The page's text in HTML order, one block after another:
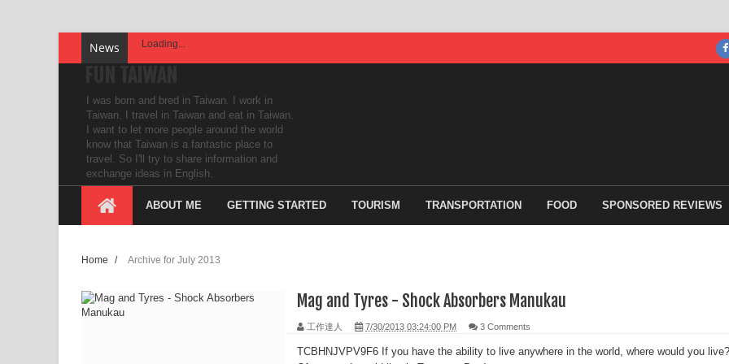
News Loading...
I was born and bred in Taiwan. I work in
Taiwan. I travel in Taiwan and eat in Taiwan.
I want to let more people around the world
know that Taiwan is a fantastic place to
travel. So I'll try to share information and
exchange ideas in English.
ABOUT ME GETTING STARTED TOURISM TRANSPORTATION FOOD SPONSORED REVIEWS
Home / Archive for July 2013
Mag and Tyres - Shock Absorbers Manukau
工作達人 7/30/2013 03:24:00 PM 3 Comments
TCBHNJVPV9F6 If you have the ability to live anywhere in the world, where would you live?